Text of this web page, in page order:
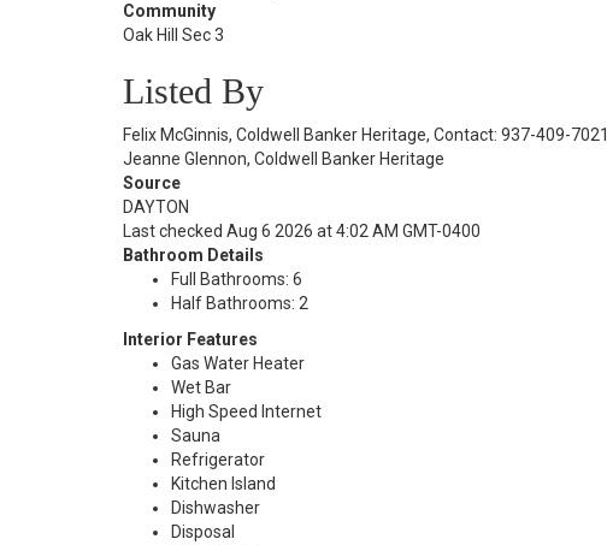
Community
Oak Hill Sec 3
Listed By
Felix McGinnis, Coldwell Banker Heritage, Contact: 937-409-7021
Jeanne Glennon, Coldwell Banker Heritage
Source
DAYTON
Last checked Aug 6 2026 at 4:02 AM GMT-0400
Bathroom Details
Full Bathrooms: 6
Half Bathrooms: 2
Interior Features
Gas Water Heater
Wet Bar
High Speed Internet
Sauna
Refrigerator
Kitchen Island
Dishwasher
Disposal